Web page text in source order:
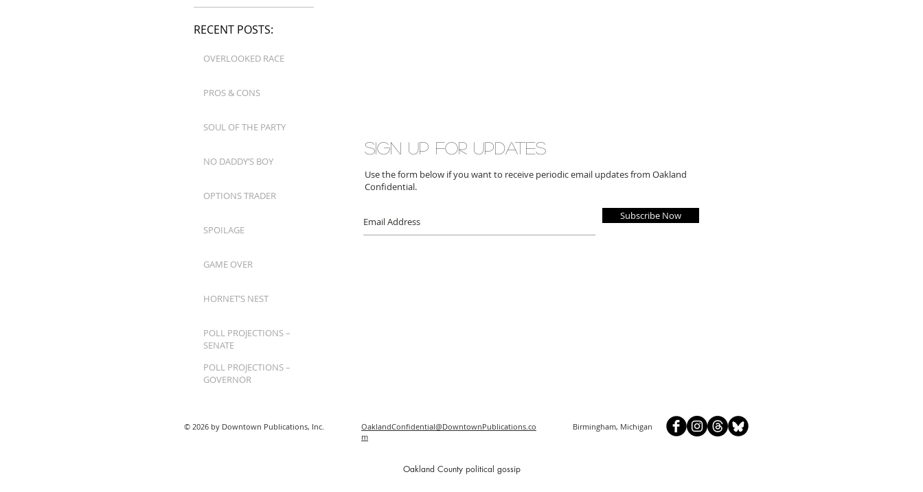
RECENT POSTS:
OVERLOOKED RACE
PROS & CONS
SOUL OF THE PARTY
NO DADDY’S BOY
OPTIONS TRADER
SPOILAGE
GAME OVER
HORNET’S NEST
POLL PROJECTIONS –
SENATE
POLL PROJECTIONS –
GOVERNOR
Subscribe Now
Sign up for updates
Use the form below if you want to receive periodic email updates from Oakland
Confidential.
© 2026 by Downtown Publications, Inc.
OaklandConfidential@DowntownPublications.co
m
Birmingham, Michigan
Oakland County political gossip